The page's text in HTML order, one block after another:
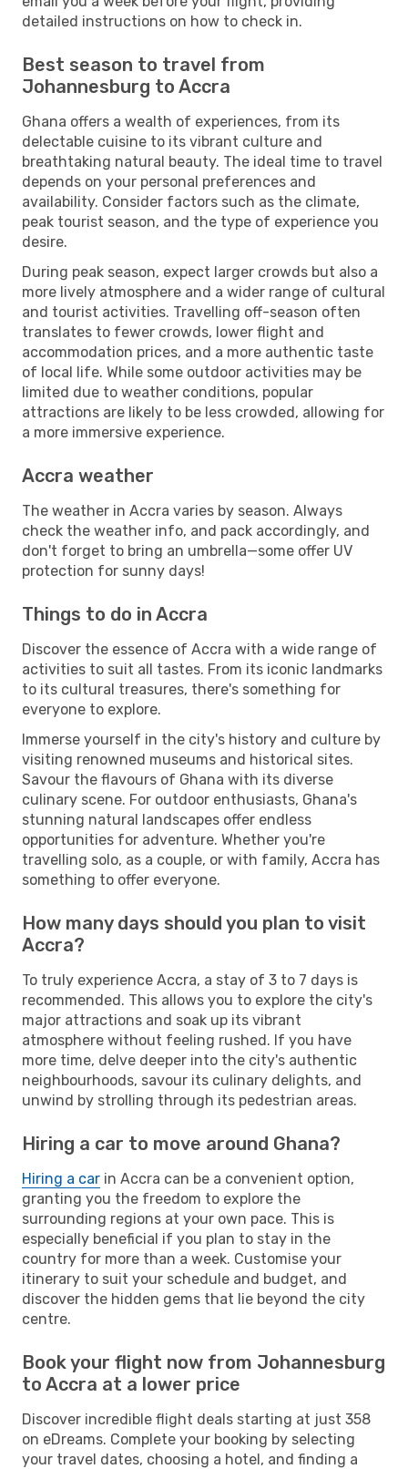
detailed instructions on how to check in.
Best season to travel from
Johannesburg to Accra
Ghana offers a wealth of experiences, from its
delectable cuisine to its vibrant culture and
breathtaking natural beauty. The ideal time to travel
depends on your personal preferences and
availability. Consider factors such as the climate,
peak tourist season, and the type of experience you
desire.
During peak season, expect larger crowds but also a
more lively atmosphere and a wider range of cultural
and tourist activities. Travelling off-season often
translates to fewer crowds, lower flight and
accommodation prices, and a more authentic taste
of local life. While some outdoor activities may be
limited due to weather conditions, popular
attractions are likely to be less crowded, allowing for
a more immersive experience.
Accra weather
The weather in Accra varies by season. Always
check the weather info, and pack accordingly, and
don't forget to bring an umbrella—some offer UV
protection for sunny days!
Things to do in Accra
Discover the essence of Accra with a wide range of
activities to suit all tastes. From its iconic landmarks
to its cultural treasures, there's something for
everyone to explore.
Immerse yourself in the city's history and culture by
visiting renowned museums and historical sites.
Savour the flavours of Ghana with its diverse
culinary scene. For outdoor enthusiasts, Ghana's
stunning natural landscapes offer endless
opportunities for adventure. Whether you're
travelling solo, as a couple, or with family, Accra has
something to offer everyone.
How many days should you plan to visit
Accra?
To truly experience Accra, a stay of 3 to 7 days is
recommended. This allows you to explore the city's
major attractions and soak up its vibrant
atmosphere without feeling rushed. If you have
more time, delve deeper into the city's authentic
neighbourhoods, savour its culinary delights, and
unwind by strolling through its pedestrian areas.
Hiring a car to move around Ghana?
Hiring a car in Accra can be a convenient option,
granting you the freedom to explore the
surrounding regions at your own pace. This is
especially beneficial if you plan to stay in the
country for more than a week. Customise your
itinerary to suit your schedule and budget, and
discover the hidden gems that lie beyond the city
centre.
Book your flight now from Johannesburg
to Accra at a lower price
Discover incredible flight deals starting at just 358
on eDreams. Complete your booking by selecting
your travel dates, choosing a hotel, and finding a